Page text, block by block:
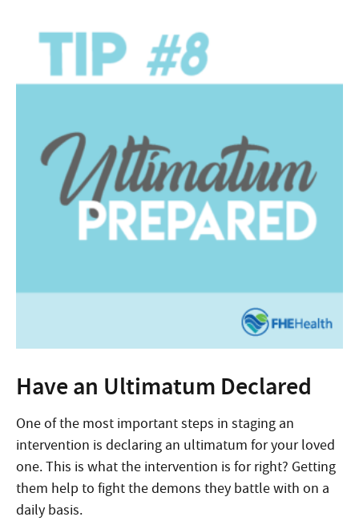
Have an Ultimatum Declared
One of the most important steps in staging an
intervention is declaring an ultimatum for your loved
one. This is what the intervention is for right? Getting
them help to fight the demons they battle with on a
daily basis.